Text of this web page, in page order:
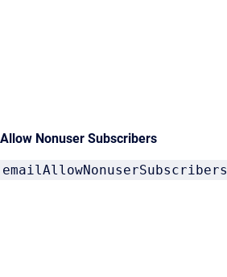
Allow Nonuser Subscribers
emailAllowNonuserSubscribers